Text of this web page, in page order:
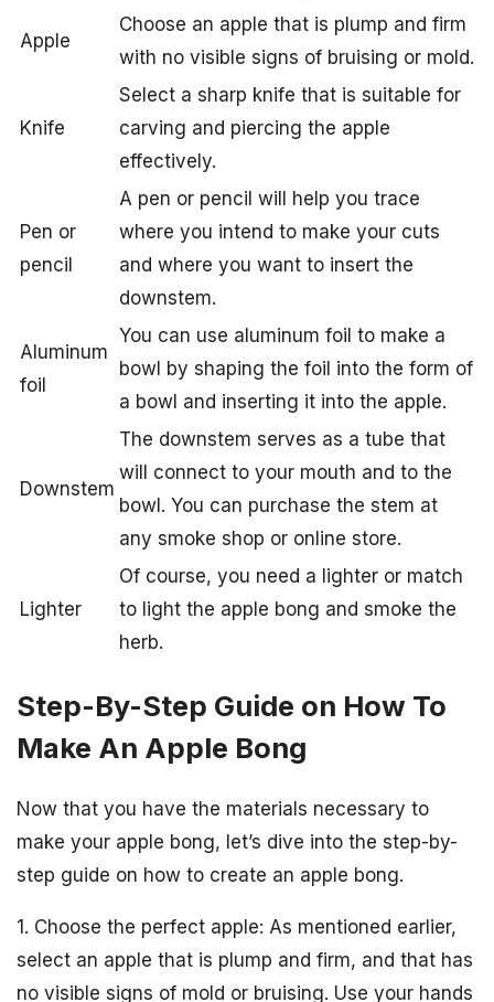
Apple
Choose an apple that is plump and firm
with no visible signs of bruising or mold.
Knife
Select a sharp knife that is suitable for
carving and piercing the apple
effectively.
Pen or
pencil
A pen or pencil will help you trace
where you intend to make your cuts
and where you want to insert the
downstem.
Aluminum
foil
You can use aluminum foil to make a
bowl by shaping the foil into the form of
a bowl and inserting it into the apple.
Downstem
The downstem serves as a tube that
will connect to your mouth and to the
bowl. You can purchase the stem at
any smoke shop or online store.
Lighter
Of course, you need a lighter or match
to light the apple bong and smoke the
herb.
Step-By-Step Guide on How To
Make An Apple Bong
Now that you have the materials necessary to
make your apple bong, let’s dive into the step-by-
step guide on how to create an apple bong.
1. Choose the perfect apple: As mentioned earlier,
select an apple that is plump and firm, and that has
no visible signs of mold or bruising. Use your hands